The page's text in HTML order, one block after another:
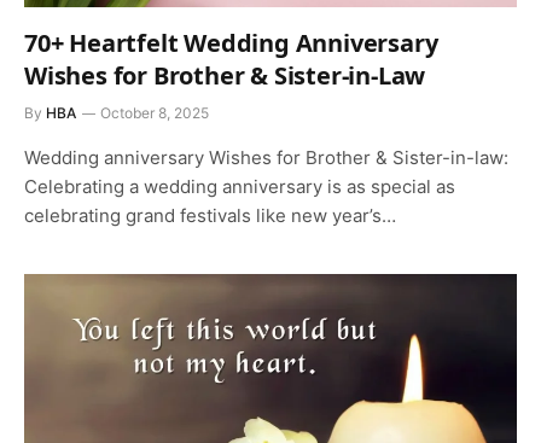
70+ Heartfelt Wedding Anniversary
Wishes for Brother & Sister-in-Law
By HBA October 8, 2025
Wedding anniversary Wishes for Brother & Sister-in-law:
Celebrating a wedding anniversary is as special as
celebrating grand festivals like new year’s…